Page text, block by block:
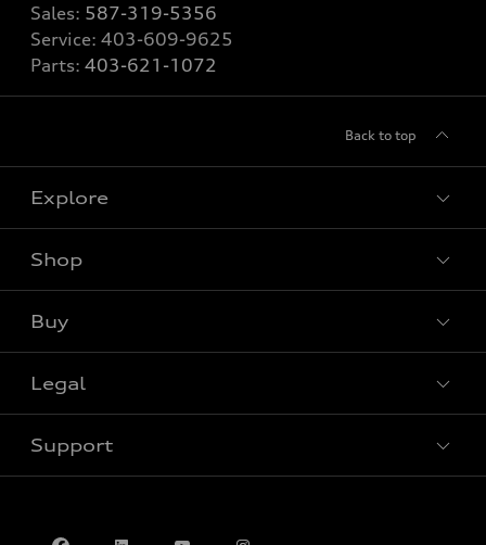
Sales: 587-319-5356
Service: 403-609-9625
Parts: 403-621-1072
Back to top
Explore
View all models
Shop
Special offers
Buy
Book a test drive
Legal
Privacy
Support